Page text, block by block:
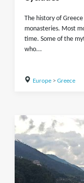
The history of
monasteries. Most
time. Some of the
who...
Europe> Greece